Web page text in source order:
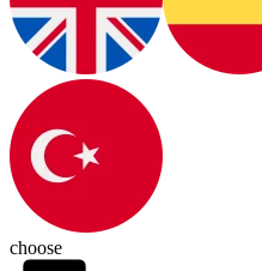
choose